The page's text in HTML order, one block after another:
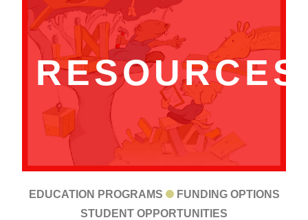
RESOURCES
EDUCATION PROGRAMS
FUNDING OPTIONS
STUDENT OPPORTUNITIES